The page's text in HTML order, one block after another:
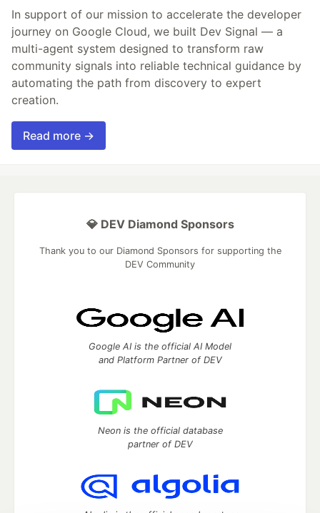
In support of our mission to accelerate the developer
journey on Google Cloud, we built Dev Signal — a
multi-agent system designed to transform raw
community signals into reliable technical guidance by
automating the path from discovery to expert
creation.
Read more →
💎 DEV Diamond Sponsors
Thank you to our Diamond Sponsors for supporting the
DEV Community
Google AI is the official AI Model
and Platform Partner of DEV
Neon is the official database
partner of DEV